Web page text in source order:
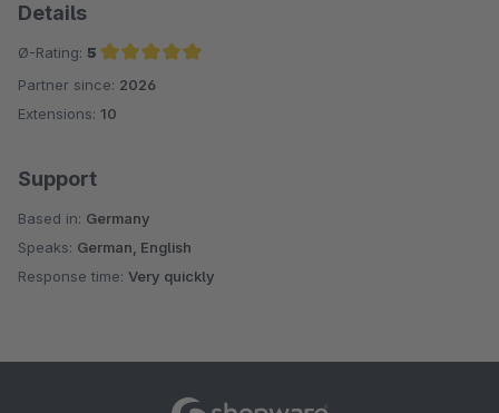
Details
Ø-Rating: 5
Average rating of 5 out of 5 stars
Partner since: 2026
Extensions: 10
Support
Based in: Germany
Speaks: German, English
Response time: Very quickly